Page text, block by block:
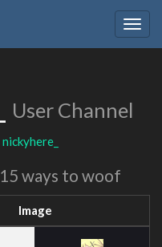
User Channel
nickyhere_
15 ways to woof
Image